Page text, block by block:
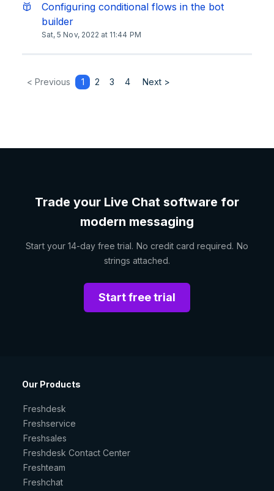
Configuring conditional flows in the bot
builder
Sat, 5 Nov, 2022 at 11:44 PM
< Previous 1 2 3 4 Next >
Trade your Live Chat software for
modern messaging
Start your 14-day free trial. No credit card required. No
strings attached.
Start free trial
Our Products
Freshdesk
Freshservice
Freshsales
Freshdesk Contact Center
Freshteam
Freshchat